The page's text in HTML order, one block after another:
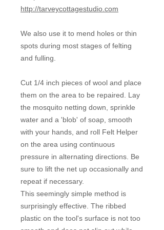
http://tarveycottagestudio.com
We also use it to mend holes or thin
spots during most stages of felting
and fulling.
Cut 1/4 inch pieces of wool and place
them on the area to be repaired. Lay
the mosquito netting down, sprinkle
water and a 'blob' of soap, smooth
with your hands, and roll Felt Helper
on the area using continuous
pressure in alternating directions. Be
sure to lift the net up occasionally and
repeat if necessary.
This seemingly simple method is
surprisingly effective. The ribbed
plastic on the tool's surface is not too